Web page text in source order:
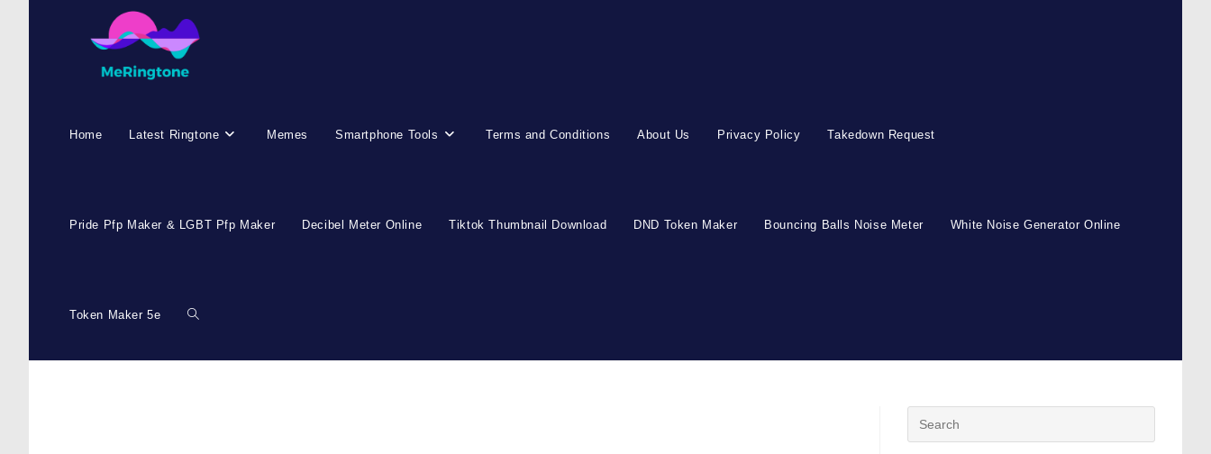
Home Latest Ringtone Memes Smartphone Tools Terms and Conditions About Us Privacy Policy Takedown Request
Pride Pfp Maker & LGBT Pfp Maker Decibel Meter Online Tiktok Thumbnail Download DND Token Maker Bouncing Balls Noise Meter White Noise Generator Online
Token Maker 5e